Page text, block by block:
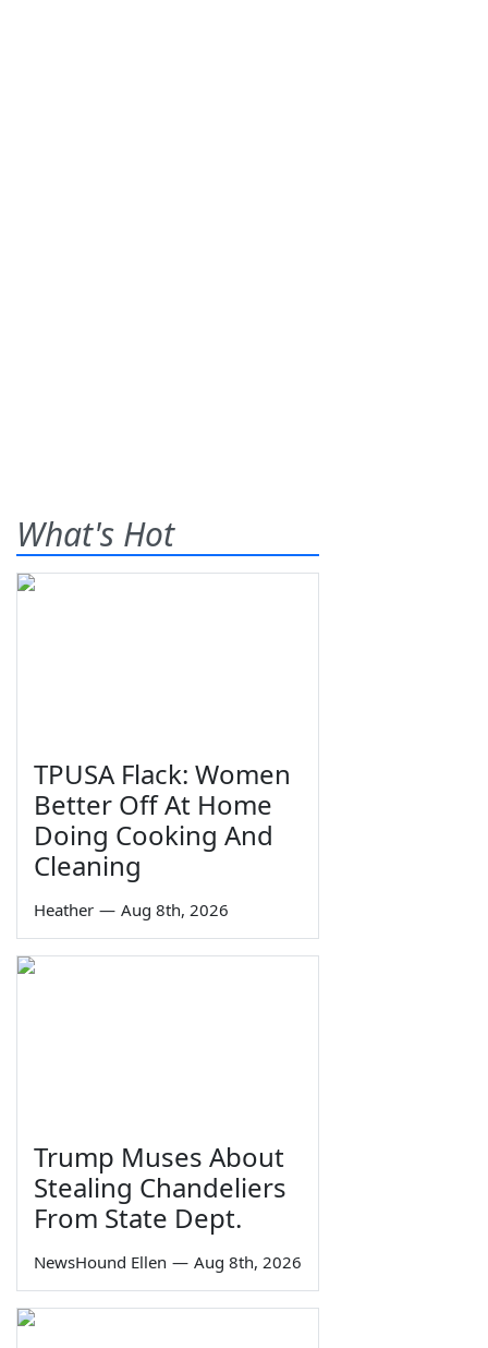
What's Hot
TPUSA Flack: Women
Better Off At Home
Doing Cooking And
Cleaning
Heather — Aug 8th, 2026
Trump Muses About
Stealing Chandeliers
From State Dept.
NewsHound Ellen — Aug 8th, 2026